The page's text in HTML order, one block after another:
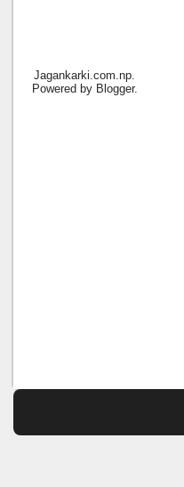
Jagankarki.com.np.
Powered by Blogger.